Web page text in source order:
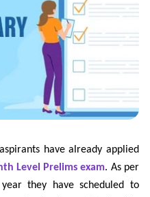
have already applied
Level Prelims exam. As per
they have scheduled to